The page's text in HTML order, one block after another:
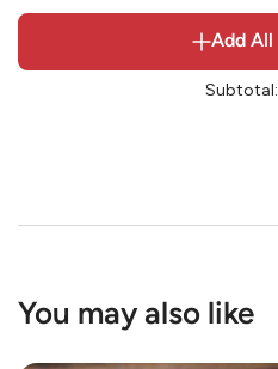
Add All
Subtotal:
You may also like